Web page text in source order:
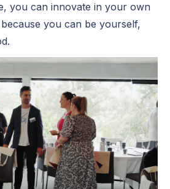
you can innovate in your own
you can be yourself,